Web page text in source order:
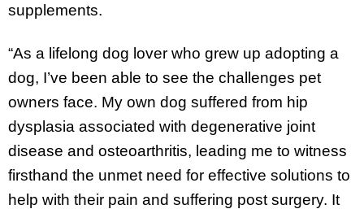
supplements.
“As a lifelong dog lover who grew up adopting a
dog, I’ve been able to see the challenges pet
owners face. My own dog suffered from hip
dysplasia associated with degenerative joint
disease and osteoarthritis, leading me to witness
firsthand the unmet need for effective solutions to
help with their pain and suffering post surgery. It